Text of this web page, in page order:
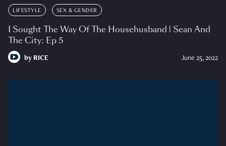
LIFESTYLE SEX & GENDER
I Sought The Way Of The Househusband | Sean And
The City: Ep 5
by RICE June 25, 2022